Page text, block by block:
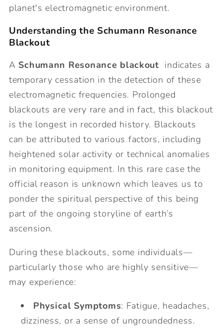
planet's electromagnetic environment.
Understanding the Schumann Resonance
Blackout
A Schumann Resonance blackout indicates a
temporary cessation in the detection of these
electromagnetic frequencies. Prolonged
blackouts are very rare and in fact, this blackout
is the longest in recorded history. Blackouts
can be attributed to various factors, including
heightened solar activity or technical anomalies
in monitoring equipment. In this rare case the
official reason is unknown which leaves us to
ponder the spiritual perspective of this being
part of the ongoing storyline of earth’s
ascension.
During these blackouts, some individuals—
particularly those who are highly sensitive—
may experience:
Physical Symptoms: Fatigue, headaches,
dizziness, or a sense of ungroundedness.